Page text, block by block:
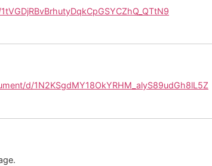
d/1N2KSgdMY18OkYRHM_alyS89udGh8lL5Z